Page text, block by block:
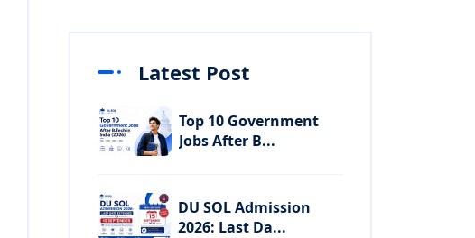
Latest Post
Top 10 Government
Jobs After B...
DU SOL Admission
2026: Last Da...